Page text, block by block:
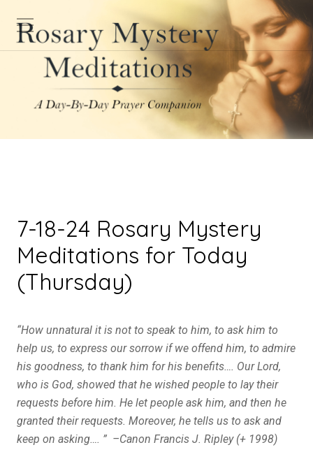
7-18-24 Rosary Mystery
Meditations for Today
(Thursday)
“How unnatural it is not to speak to him, to ask him to
help us, to express our sorrow if we offend him, to admire
his goodness, to thank him for his benefits…. Our Lord,
who is God, showed that he wished people to lay their
requests before him. He let people ask him, and then he
granted their requests. Moreover, he tells us to ask and
keep on asking…. ” –Canon Francis J. Ripley (+ 1998)